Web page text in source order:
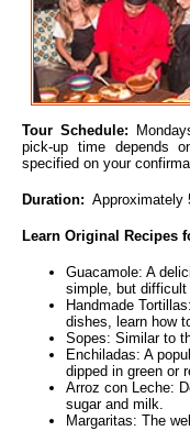
Tour Schedule:
pick-up time depends
specified on your
Duration: Approximately
Learn Original Recipes
Guacamole: A
simple, but
Handmade
dishes, learn how
Sopes: Similar to
Enchiladas: A
dipped in green or
Arroz con Leche:
sugar and milk.
Margaritas: The